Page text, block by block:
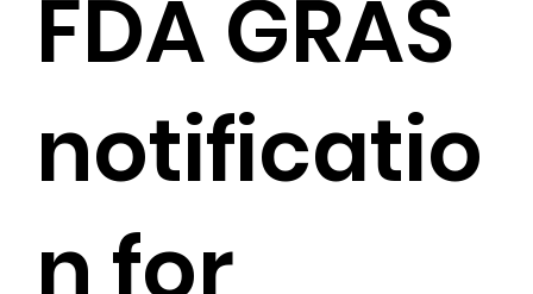
FDA GRAS
notificatio
n for